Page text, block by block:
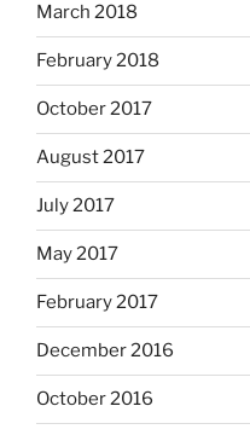
March 2018
February 2018
October 2017
August 2017
July 2017
May 2017
February 2017
December 2016
October 2016